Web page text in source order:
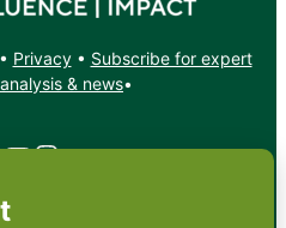
Privacy• Subscribe for expert
& news•
YouTube
Instagram
Media Group Group